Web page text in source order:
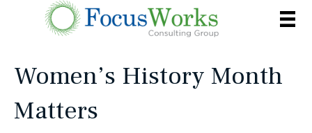
Women’s History Month
Matters